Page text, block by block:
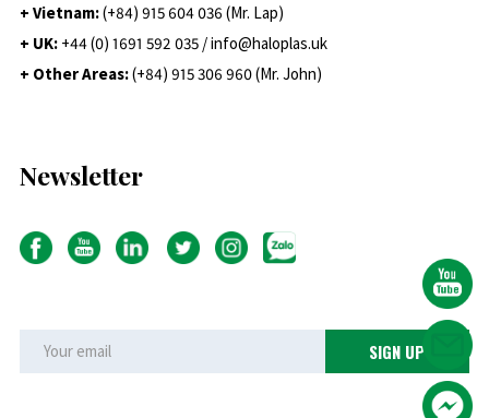
+ Vietnam:(+84) 915 604 036 (Mr. Lap)
+ UK: +44 (0) 1691 592 035 / info@haloplas.uk
+ Other Areas:(+84) 915 306 960 (Mr. John)
Newsletter